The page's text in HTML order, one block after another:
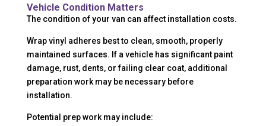
Vehicle Condition Matters
The condition of your van can affect installation costs.
Wrap vinyl adheres best to clean, smooth, properly
maintained surfaces. If a vehicle has significant paint
damage, rust, dents, or failing clear coat, additional
preparation work may be necessary before
installation.
Potential prep work may include: